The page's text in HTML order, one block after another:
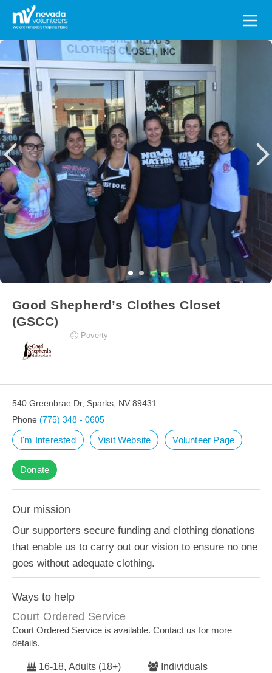
Search
for:
Good Shepherd’s Clothes Closet
(GSCC)
Poverty
540 Greenbrae Dr, Sparks, NV 89431
Phone (775) 348 - 0605
I'm Interested Visit Website Volunteer Page
Donate
Our mission
Our supporters secure funding and clothing donations
that enable us to carry out our vision to ensure no one
goes without adequate clothing.
Ways to help
Court Ordered Service
Court Ordered Service is available. Contact us for more
details.
16-18, Adults (18+) Individuals